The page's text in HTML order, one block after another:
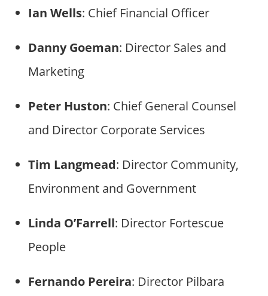
Ian Wells: Chief Financial Officer
Danny Goeman: Director Sales and
Marketing
Peter Huston: Chief General Counsel
and Director Corporate Services
Tim Langmead: Director Community,
Environment and Government
Linda O’Farrell: Director Fortescue
People
Fernando Pereira: Director Pilbara